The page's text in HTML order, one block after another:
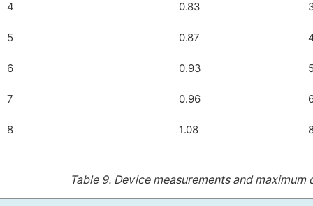
4 0.83
5 0.87
6 0.93
7 0.96
8 1.08
Table 9. Device measurements and